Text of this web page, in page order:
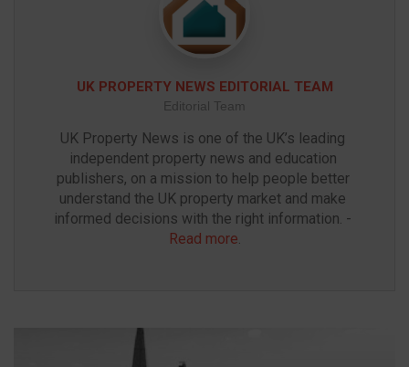
UK PROPERTY NEWS EDITORIAL TEAM
Editorial Team
UK Property News is one of the UK’s leading
independent property news and education
publishers, on a mission to help people better
understand the UK property market and make
Read more.